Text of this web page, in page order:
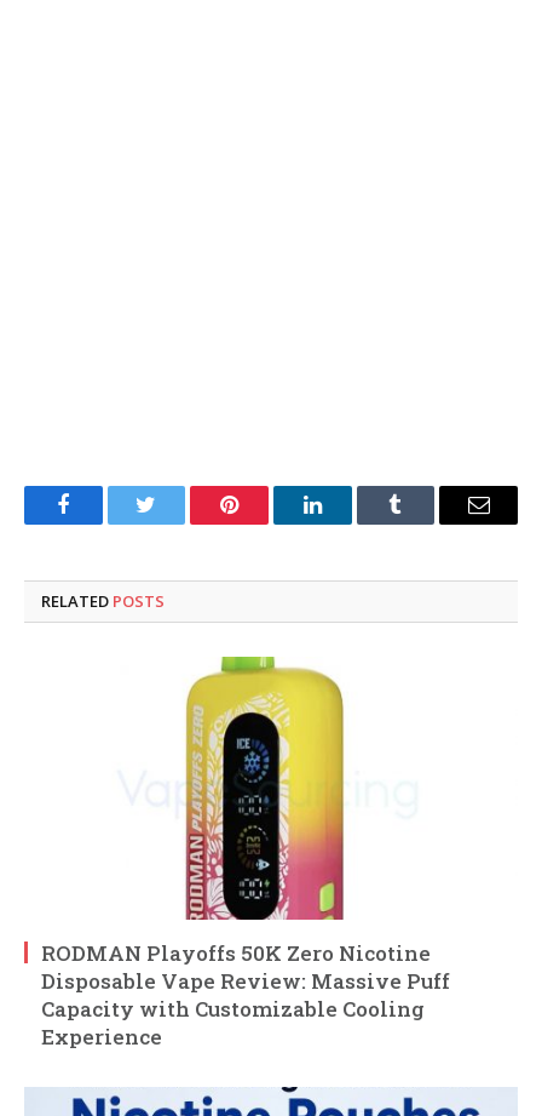
FacebookTwitter Pinterest LinkedInTumblr Email
RELATED POSTS
RODMAN Playoffs 50K Zero Nicotine
Disposable Vape Review: Massive Puff
Capacity with Customizable Cooling
Experience